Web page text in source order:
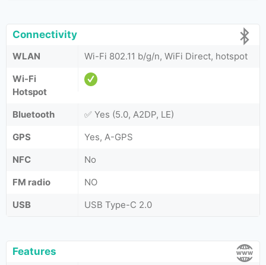
Connectivity
WLAN
Wi-Fi 802.11 b/g/n, WiFi Direct, hotspot
Wi-Fi
Hotspot
Bluetooth
✅ Yes (5.0, A2DP, LE)
GPS
Yes, A-GPS
NFC
No
FM radio
NO
USB
USB Type-C 2.0
Features